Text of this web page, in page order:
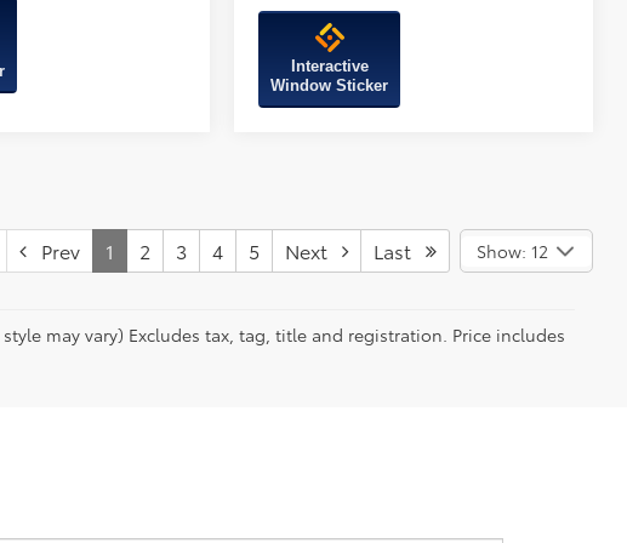
Interactive
Window Sticker
Prev 1 2 3 4 5 Next Last Show: 12
may vary) Excludes tax, tag, title and registration. Price includes